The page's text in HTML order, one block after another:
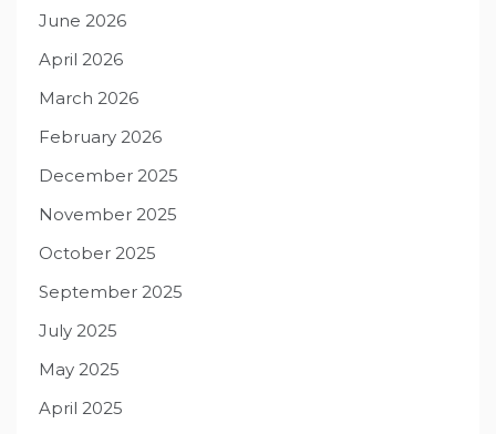
June 2026
April 2026
March 2026
February 2026
December 2025
November 2025
October 2025
September 2025
July 2025
May 2025
April 2025